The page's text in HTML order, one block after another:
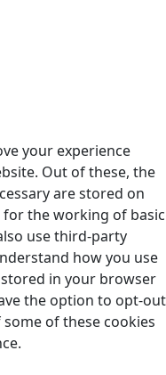
your experience
Out of these, the
are stored on
the working of basic
use third-party
how you use
in your browser
the option to opt-out
of these cookies